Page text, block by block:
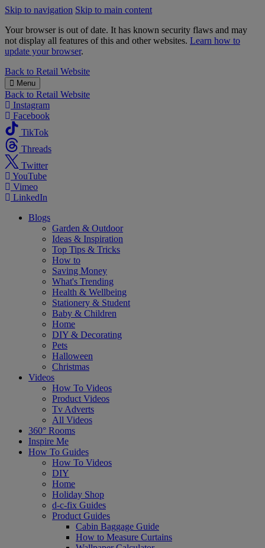
Skip to navigation Skip to main content
Your browser is out of date. It has known security flaws and may
not display all features of this and other websites. Learn how to
update your browser.
B&M
Back to Retail Website
Menu
Back to Retail Website
Instagram
Facebook
TikTok
Threads
Twitter
YouTube
Vimeo
LinkedIn
Blogs
Garden & Outdoor
Ideas & Inspiration
Top Tips & Tricks
How to
Saving Money
What's Trending
Health & Wellbeing
Stationery & Student
Baby & Children
Home
DIY & Decorating
Pets
Halloween
Christmas
Videos
How To Videos
Product Videos
Tv Adverts
All Videos
360° Rooms
Inspire Me
How To Guides
How To Videos
DIY
Home
Holiday Shop
d-c-fix Guides
Product Guides
Cabin Baggage Guide
How to Measure Curtains